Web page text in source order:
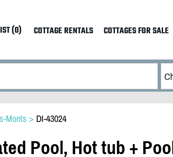
(0) COTTAGE RENTALS COTTAGES FOR SALE
Monts > DI-43024
Pool, Hot tub +